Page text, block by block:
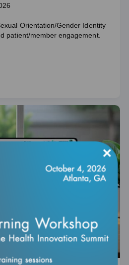
Orientation/Gender Identity
patient/member engagement.
×